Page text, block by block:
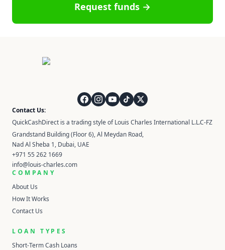
Request funds →
Contact Us:
QuickCashDirect is a trading style of Louis Charles International L.L.C-FZ
Grandstand Building (Floor 6), Al Meydan Road,
Nad Al Sheba 1, Dubai, UAE
+971 55 262 1669
info@louis-charles.com
COMPANY
About Us
How It Works
Contact Us
LOAN TYPES
Short-Term Cash Loans